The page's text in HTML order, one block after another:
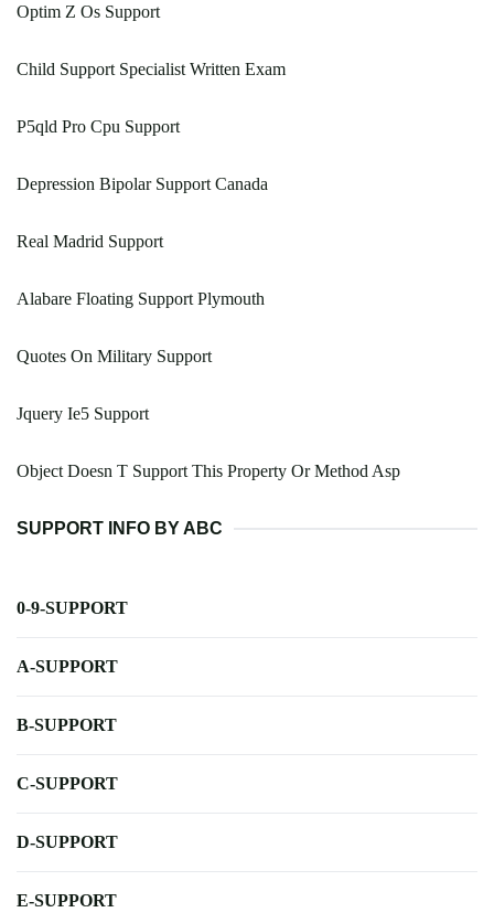
Optim Z Os Support
Child Support Specialist Written Exam
P5qld Pro Cpu Support
Depression Bipolar Support Canada
Real Madrid Support
Alabare Floating Support Plymouth
Quotes On Military Support
Jquery Ie5 Support
Object Doesn T Support This Property Or Method Asp
SUPPORT INFO BY ABC
0-9-SUPPORT
A-SUPPORT
B-SUPPORT
C-SUPPORT
D-SUPPORT
E-SUPPORT